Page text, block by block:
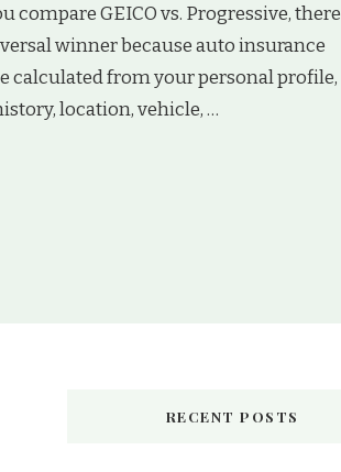
compare GEICO vs. Progressive, there
winner because auto insurance
calculated from your personal profile,
location, vehicle, …
RECENT POSTS